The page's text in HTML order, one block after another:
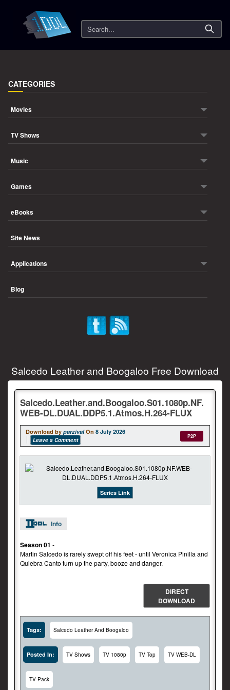
Search
CATEGORIES
Movies
TV Shows
Music
Games
eBooks
Site News
Applications
Blog
Salcedo Leather and Boogaloo Free Download
Salcedo.Leather.and.Boogaloo.S01.1080p.NF.
WEB-DL.DUAL.DDP5.1.Atmos.H.264-FLUX
Download by parzival On 8 July 2026
Leave a Comment
P2P
Series Link
Info
Season 01 -
Martin Salcedo is rarely swept off his feet - until Veronica Pinilla and
Quiebra Canto turn up the party, booze and danger.
DIRECT
DOWNLOAD
Tags: Salcedo Leather And Boogaloo
Posted In: TV Shows TV 1080p TV Top TV WEB-DL
TV Pack